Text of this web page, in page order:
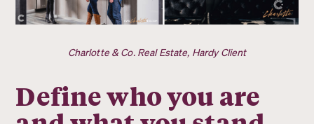
Charlotte & Co. Real Estate, Hardy Client
Define who you are